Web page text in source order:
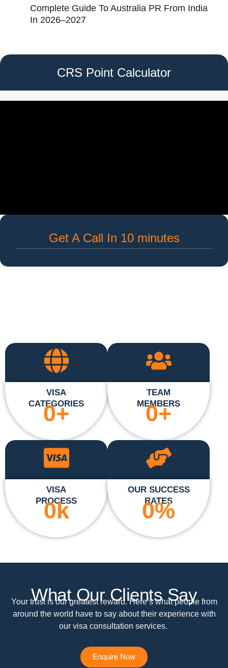
Complete Guide To Australia PR From India
In 2026–2027
CRS Point Calculator
Get A Call In 10 minutes
VISA
CATEGORIES
0+
TEAM
MEMBERS
0+
VISA
PROCESS
0k
OUR SUCCESS
RATES
0%
What Our Clients Say
Your trust is our greatest reward. Here’s what people from
around the world have to say about their experience with
our visa consultation services.
Enquire Now